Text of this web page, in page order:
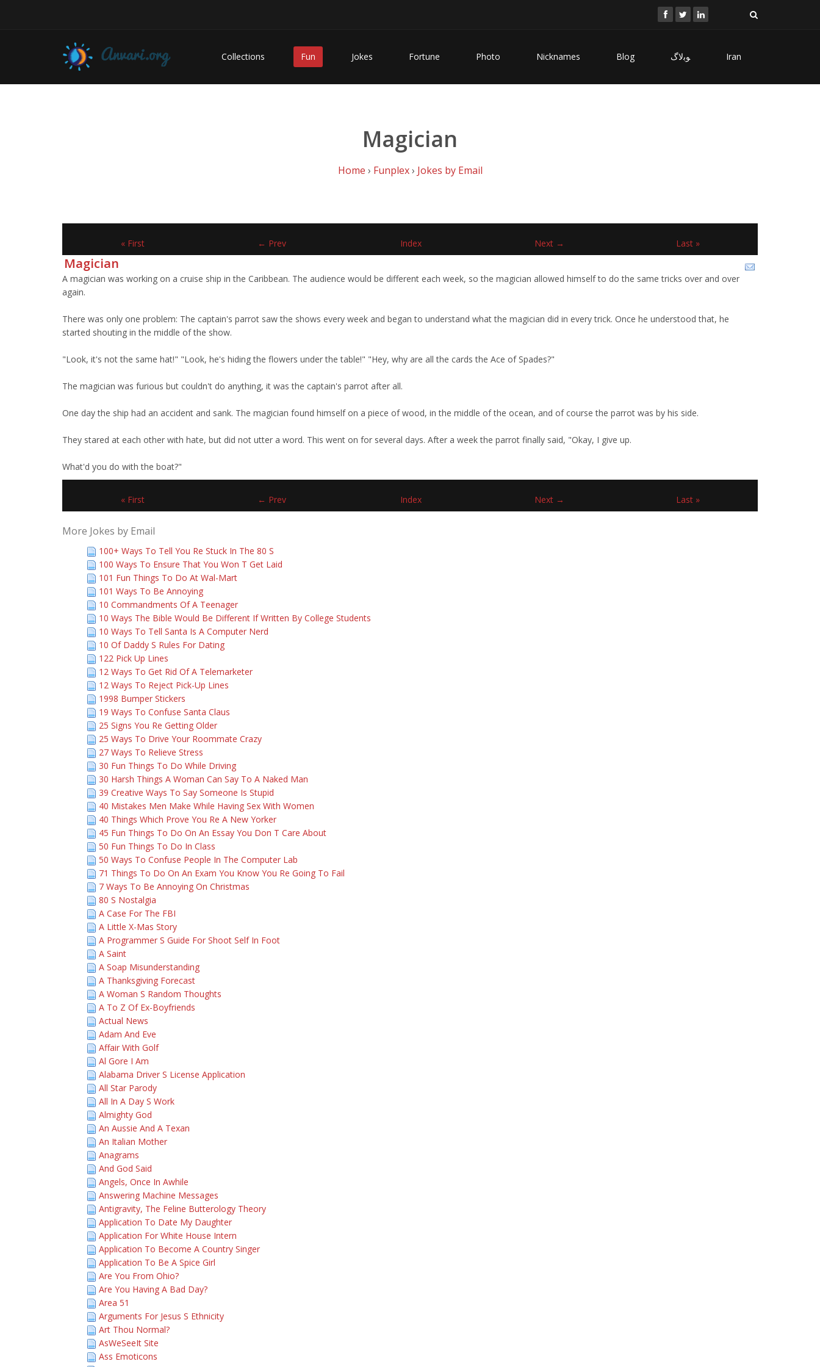
Collections Fun Jokes Fortune Photo Nicknames Blog ﻮﺑﻻگ Iran
Magician
Home › Funplex› Jokes by Email
« First ← Prev Index Next → Last »
Magician
A magician was working on a cruise ship in the Caribbean. The audience would be different each week, so the magician allowed himself to do the same tricks over and over
again.
There was only one problem: The captain's parrot saw the shows every week and began to understand what the magician did in every trick. Once he understood that, he
started shouting in the middle of the show.
"Look, it's not the same hat!" "Look, he's hiding the flowers under the table!" "Hey, why are all the cards the Ace of Spades?"
The magician was furious but couldn't do anything, it was the captain's parrot after all.
One day the ship had an accident and sank. The magician found himself on a piece of wood, in the middle of the ocean, and of course the parrot was by his side.
They stared at each other with hate, but did not utter a word. This went on for several days. After a week the parrot finally said, "Okay, I give up.
What'd you do with the boat?"
« First ← Prev Index Next → Last »
More Jokes by Email
100+ Ways To Tell You Re Stuck In The 80 S
100 Ways To Ensure That You Won T Get Laid
101 Fun Things To Do At Wal-Mart
101 Ways To Be Annoying
10 Commandments Of A Teenager
10 Ways The Bible Would Be Different If Written By College Students
10 Ways To Tell Santa Is A Computer Nerd
10 Of Daddy S Rules For Dating
122 Pick Up Lines
12 Ways To Get Rid Of A Telemarketer
12 Ways To Reject Pick-Up Lines
1998 Bumper Stickers
19 Ways To Confuse Santa Claus
25 Signs You Re Getting Older
25 Ways To Drive Your Roommate Crazy
27 Ways To Relieve Stress
30 Fun Things To Do While Driving
30 Harsh Things A Woman Can Say To A Naked Man
39 Creative Ways To Say Someone Is Stupid
40 Mistakes Men Make While Having Sex With Women
40 Things Which Prove You Re A New Yorker
45 Fun Things To Do On An Essay You Don T Care About
50 Fun Things To Do In Class
50 Ways To Confuse People In The Computer Lab
71 Things To Do On An Exam You Know You Re Going To Fail
7 Ways To Be Annoying On Christmas
80 S Nostalgia
A Case For The FBI
A Little X-Mas Story
A Programmer S Guide For Shoot Self In Foot
A Saint
A Soap Misunderstanding
A Thanksgiving Forecast
A Woman S Random Thoughts
A To Z Of Ex-Boyfriends
Actual News
Adam And Eve
Affair With Golf
Al Gore I Am
Alabama Driver S License Application
All Star Parody
All In A Day S Work
Almighty God
An Aussie And A Texan
An Italian Mother
Anagrams
And God Said
Angels, Once In Awhile
Answering Machine Messages
Antigravity, The Feline Butterology Theory
Application To Date My Daughter
Application For White House Intern
Application To Become A Country Singer
Application To Be A Spice Girl
Are You From Ohio?
Are You Having A Bad Day?
Area 51
Arguments For Jesus S Ethnicity
Art Thou Normal?
AsWeSeeIt Site
Ass Emoticons